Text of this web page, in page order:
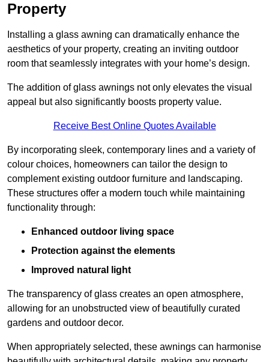
Property
Installing a glass awning can dramatically enhance the
aesthetics of your property, creating an inviting outdoor
room that seamlessly integrates with your home’s design.
The addition of glass awnings not only elevates the visual
appeal but also significantly boosts property value.
Receive Best Online Quotes Available
By incorporating sleek, contemporary lines and a variety of
colour choices, homeowners can tailor the design to
complement existing outdoor furniture and landscaping.
These structures offer a modern touch while maintaining
functionality through:
Enhanced outdoor living space
Protection against the elements
Improved natural light
The transparency of glass creates an open atmosphere,
allowing for an unobstructed view of beautifully curated
gardens and outdoor decor.
When appropriately selected, these awnings can harmonise